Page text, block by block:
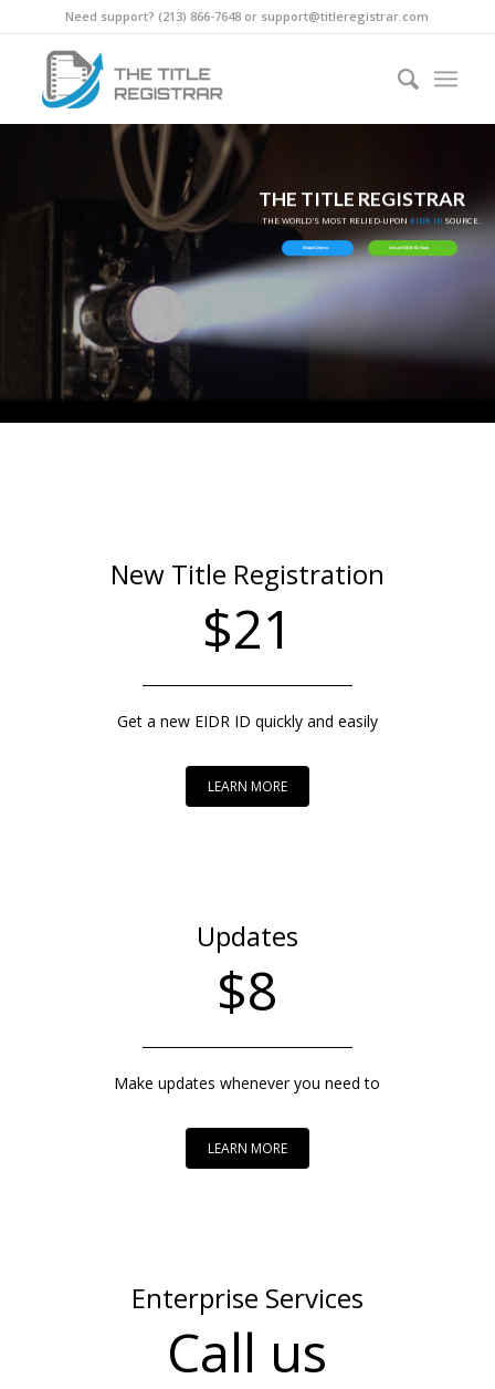
Need support? ‪(213) 866-7648‬ or support@titleregistrar.com
THE TITLE REGISTRAR
THE WORLD'S MOST RELIED-UPON EIDR ID SOURCE.
Get an EIDR ID Now
Watch Demo
New Title Registration
$21
Get a new EIDR ID quickly and easily
LEARN MORE
Updates
$8
Make updates whenever you need to
LEARN MORE
Enterprise Services
Call us